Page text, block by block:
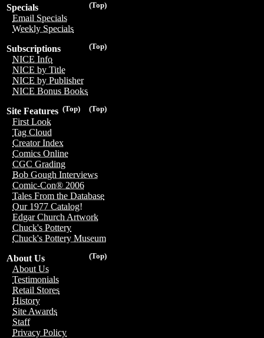
(Top)
Specials
Email Specials
Weekly Specials
(Top)
Subscriptions
NICE Info
NICE by Title
NICE by Publisher
NICE Bonus Books
(Top)
(Top)
Site Features
First Look
Tag Cloud
Creator Index
Comics Online
CGC Grading
Bob Gough Interviews
Comic-Con® 2006
Tales From the Database
Our 1977 Catalog!
Edgar Church Artwork
Chuck's Pottery
Chuck's Pottery Museum
(Top)
About Us
About Us
Testimonials
Retail Stores
History
Site Awards
Staff
Privacy Policy